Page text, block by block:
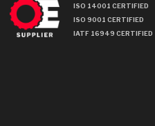
ISO 14001 CERTIFIED
ISO 9001 CERTIFIED
IATF 16949 CERTIFIED